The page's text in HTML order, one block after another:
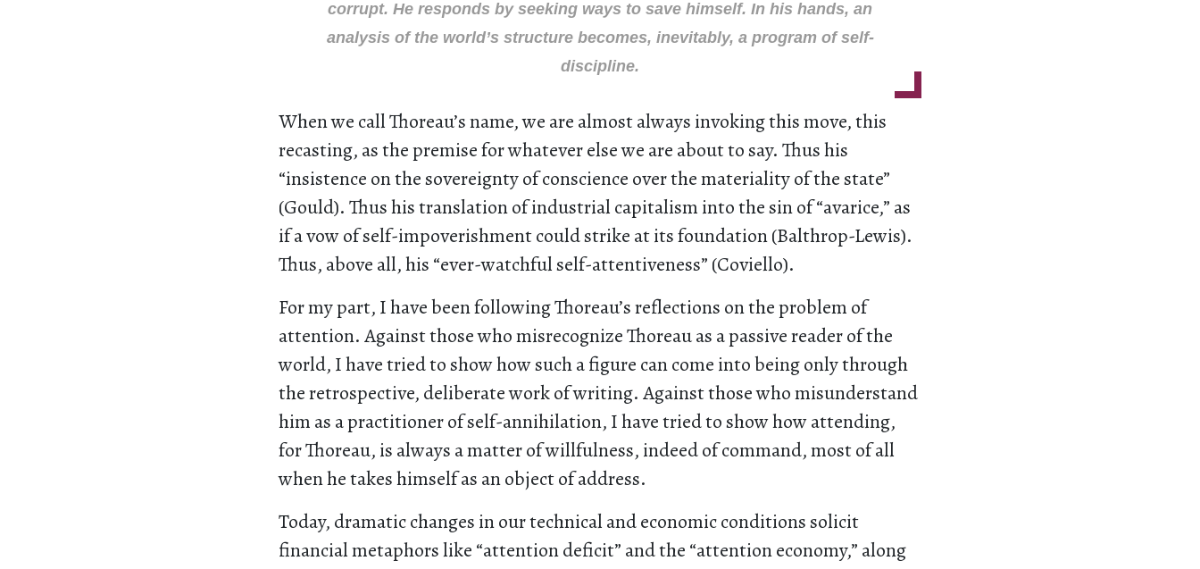
corrupt. He responds by seeking ways to save himself. In his hands, an
analysis of the world’s structure becomes, inevitably, a program of self-
discipline.
When we call Thoreau’s name, we are almost always invoking this move, this
recasting, as the premise for whatever else we are about to say. Thus his
“insistence on the sovereignty of conscience over the materiality of the state”
(Gould). Thus his translation of industrial capitalism into the sin of “avarice,” as
if a vow of self-impoverishment could strike at its foundation (Balthrop-Lewis).
Thus, above all, his “ever-watchful self-attentiveness” (Coviello).
For my part, I have been following Thoreau’s reflections on the problem of
attention. Against those who misrecognize Thoreau as a passive reader of the
world, I have tried to show how such a figure can come into being only through
the retrospective, deliberate work of writing. Against those who misunderstand
him as a practitioner of self-annihilation, I have tried to show how attending,
for Thoreau, is always a matter of willfulness, indeed of command, most of all
when he takes himself as an object of address.
Today, dramatic changes in our technical and economic conditions solicit
financial metaphors like “attention deficit” and the “attention economy,” along